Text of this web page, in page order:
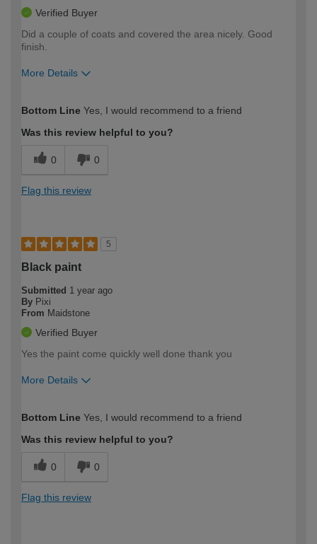
Verified Buyer
Did a couple of coats and covered the area nicely. Good
finish.
More Details
expertise?
Bottom Line Yes, I would recommend to a friend
Was this review helpful to you?
0 0
Flag this review
5
Black paint
Submitted 1 year ago
By Pixi
From Maidstone
Verified Buyer
Yes the paint come quickly well done thank you
More Details
expertise?
Bottom Line Yes, I would recommend to a friend
Was this review helpful to you?
0 0
Flag this review